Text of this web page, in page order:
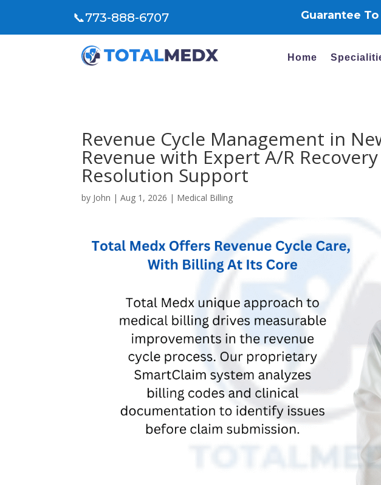
📞773-888-6707 Guarantee
Home
Revenue Cycle Management in
Revenue with Expert A/R
Resolution Support
by John |Aug 1, 2026 | Medical Billing